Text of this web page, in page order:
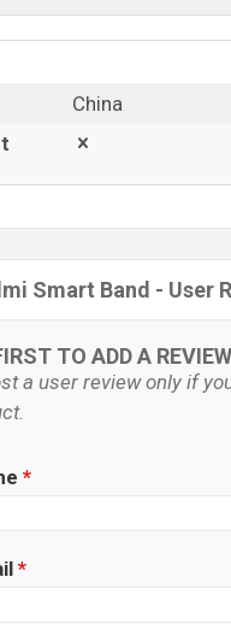
China
Smart Band - User
TO ADD A REVIEW
a user review only if
*
*